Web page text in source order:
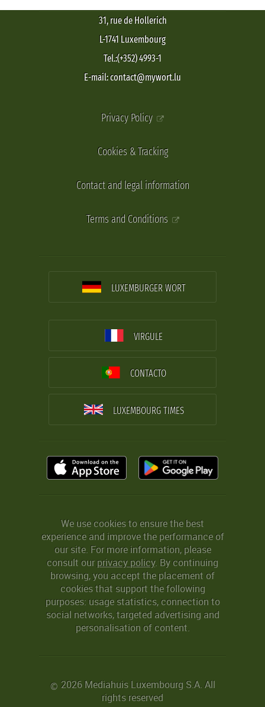
31, rue de Hollerich
L-1741 Luxembourg
Tel.:(+352) 4993-1
E-mail: contact@mywort.lu
Privacy Policy
Cookies & Tracking
Contact and legal information
Terms and Conditions
LUXEMBURGER WORT
VIRGULE
CONTACTO
LUXEMBOURG TIMES
We use cookies to ensure the best
experience and improve the performance of
our site. For more information, please
consult ourprivacy policy. By continuing
browsing, you accept the placement of
cookies that support the following
purposes: usage statistics, connection to
social networks, targeted advertising and
personalisation of content.
© 2026 Mediahuis Luxembourg S.A. All
rights reserved